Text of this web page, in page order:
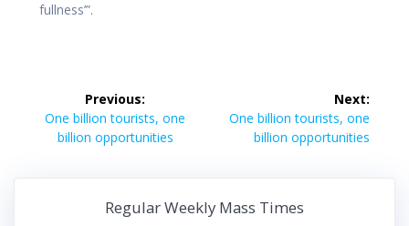
fullness’”.
navigation
Previous:
Previous
post:
One billion tourists, one
billion opportunities
Next:
Next
post:
One billion tourists, one
billion opportunities
Regular Weekly Mass Times